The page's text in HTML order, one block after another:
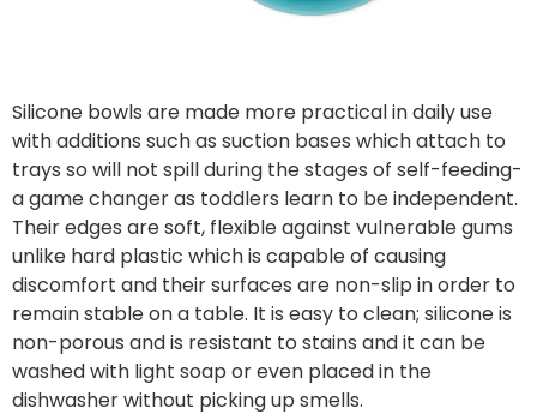
Silicone bowls are made more practical in daily use
with additions such as suction bases which attach to
trays so will not spill during the stages of self-feeding-
a game changer as toddlers learn to be independent.
Their edges are soft, flexible against vulnerable gums
unlike hard plastic which is capable of causing
discomfort and their surfaces are non-slip in order to
remain stable on a table. It is easy to clean; silicone is
non-porous and is resistant to stains and it can be
washed with light soap or even placed in the
dishwasher without picking up smells.